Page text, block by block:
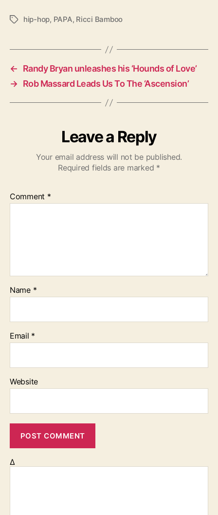
T
s
hip-hop, PAPA, Ricci Bamboo
←
Randy Bryan unleashes his ‘Hounds of Love’
→ Rob Massard Leads Us To The ‘Ascension’
Leave a Reply
Your email address will not be published.
Required fields are marked *
Comment *
Name *
Email *
Website
Δ